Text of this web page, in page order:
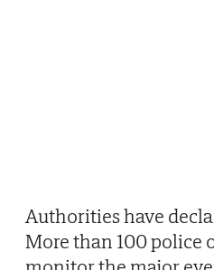
Authorities have
More than 100 police